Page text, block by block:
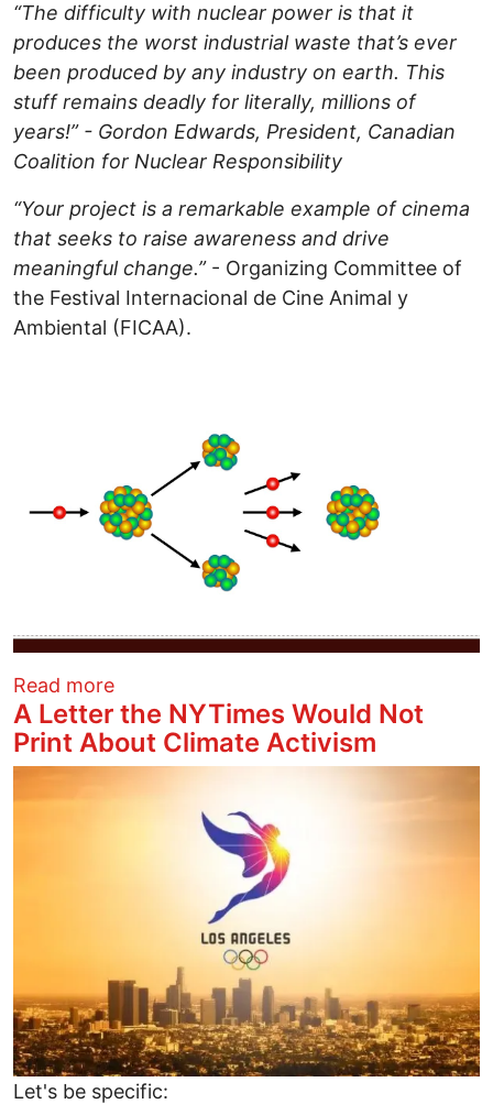
“The difficulty with nuclear power is that it
produces the worst industrial waste that’s ever
been produced by any industry on earth. This
stuff remains deadly for literally, millions of
years!” - Gordon Edwards, President, Canadian
Coalition for Nuclear Responsibility
“Your project is a remarkable example of cinema
that seeks to raise awareness and drive
meaningful change.”- Organizing Committee of
the Festival Internacional de Cine Animal y
Ambiental (FICAA).
Read moreabout This Solstice we’re grateful for
A Letter the NYTimes Would Not
Print About Climate Activism
Let's be specific: